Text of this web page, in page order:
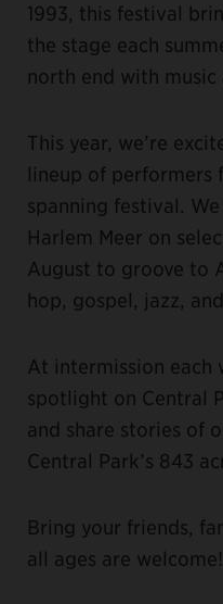
1993, this festival
the stage each
north end with music
This year, we’re
lineup of performers
spanning festival.
Harlem Meer on
August to groove to
hop, gospel, jazz,
At intermission each
spotlight on Central
and share stories of
Central Park’s 843
Bring your friends,
all ages are welcome!